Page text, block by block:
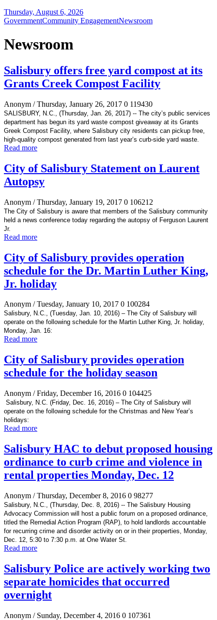
Thursday, August 6, 2026
GovernmentCommunity EngagementNewsroom
Newsroom
Salisbury offers free yard compost at its
Grants Creek Compost Facility
Anonym / Thursday, January 26, 2017 0 119430
SALISBURY, N.C., (Thursday, Jan. 26, 2017) -- The city’s public services
department has begun its yard waste compost giveaway at its Grants
Greek Compost Facility, where Salisbury city residents can pickup free,
high-quality compost generated from last year’s curb-side yard waste.
Read more
City of Salisbury Statement on Laurent
Autopsy
Anonym / Thursday, January 19, 2017 0 106212
The City of Salisbury is aware that members of the Salisbury community
held a news conference today regarding the autopsy of Ferguson Laurent
Jr.
Read more
City of Salisbury provides operation
schedule for the Dr. Martin Luther King,
Jr. holiday
Anonym / Tuesday, January 10, 2017 0 100284
Salisbury, N.C., (Tuesday, Jan. 10, 2016) – The City of Salisbury will
operate on the following schedule for the Martin Luther King, Jr. holiday,
Monday, Jan. 16:
Read more
City of Salisbury provides operation
schedule for the holiday season
Anonym / Friday, December 16, 2016 0 104425
Salisbury, N.C. (Friday, Dec. 16, 2016) – The City of Salisbury will
operate on the following schedule for the Christmas and New Year’s
holidays:
Read more
Salisbury HAC to debut proposed housing
ordinance to curb crime and violence in
rental properties Monday, Dec. 12
Anonym / Thursday, December 8, 2016 0 98277
Salisbury, N.C., (Thursday, Dec. 8, 2016) -- The Salisbury Housing
Advocacy Commission will host a public forum on a proposed ordinance,
titled the Remedial Action Program (RAP), to hold landlords accountable
for recurring crime and disorder activity on or in their properties, Monday,
Dec. 12, 5:30 to 7:30 p.m. at One Water St.
Read more
Salisbury Police are actively working two
separate homicides that occurred
overnight
Anonym / Sunday, December 4, 2016 0 107361